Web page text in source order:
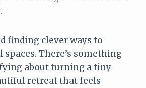
finding clever ways to
There’s something
about turning a tiny
retreat that feels